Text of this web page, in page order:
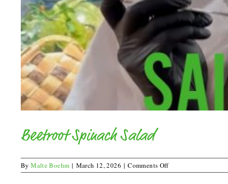
Beetroot Spinach Salad
ByMalte Boehm | March 12, 2026 | Comments Offon
Beetroot